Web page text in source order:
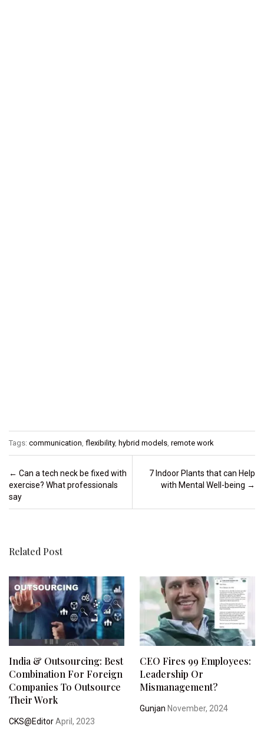
Tags: communication, flexibility, hybrid models, remote work
Post navigation
← Can a tech neck be fixed with
exercise? What professionals
say
7 Indoor Plants that can Help
with Mental Well-being →
Related Post
India & Outsourcing: Best
Combination For Foreign
Companies To Outsource
Their Work
CKS@EditorApril, 2023
CEO Fires 99 Employees:
Leadership Or
Mismanagement?
Gunjan November, 2024